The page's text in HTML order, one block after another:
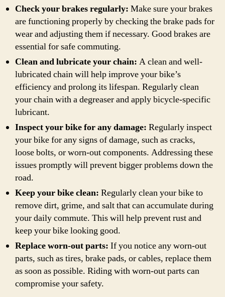
Check your brakes regularly: Make sure your brakes
are functioning properly by checking the brake pads for
wear and adjusting them if necessary. Good brakes are
essential for safe commuting.
Clean and lubricate your chain: A clean and well-
lubricated chain will help improve your bike’s
efficiency and prolong its lifespan. Regularly clean
your chain with a degreaser and apply bicycle-specific
lubricant.
Inspect your bike for any damage: Regularly inspect
your bike for any signs of damage, such as cracks,
loose bolts, or worn-out components. Addressing these
issues promptly will prevent bigger problems down the
road.
Keep your bike clean: Regularly clean your bike to
remove dirt, grime, and salt that can accumulate during
your daily commute. This will help prevent rust and
keep your bike looking good.
Replace worn-out parts: If you notice any worn-out
parts, such as tires, brake pads, or cables, replace them
as soon as possible. Riding with worn-out parts can
compromise your safety.